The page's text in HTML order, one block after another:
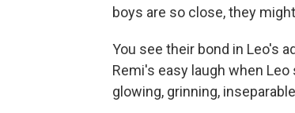
boys are so close, they
You see their bond in Leo's
Remi's easy laugh when
glowing, grinning,